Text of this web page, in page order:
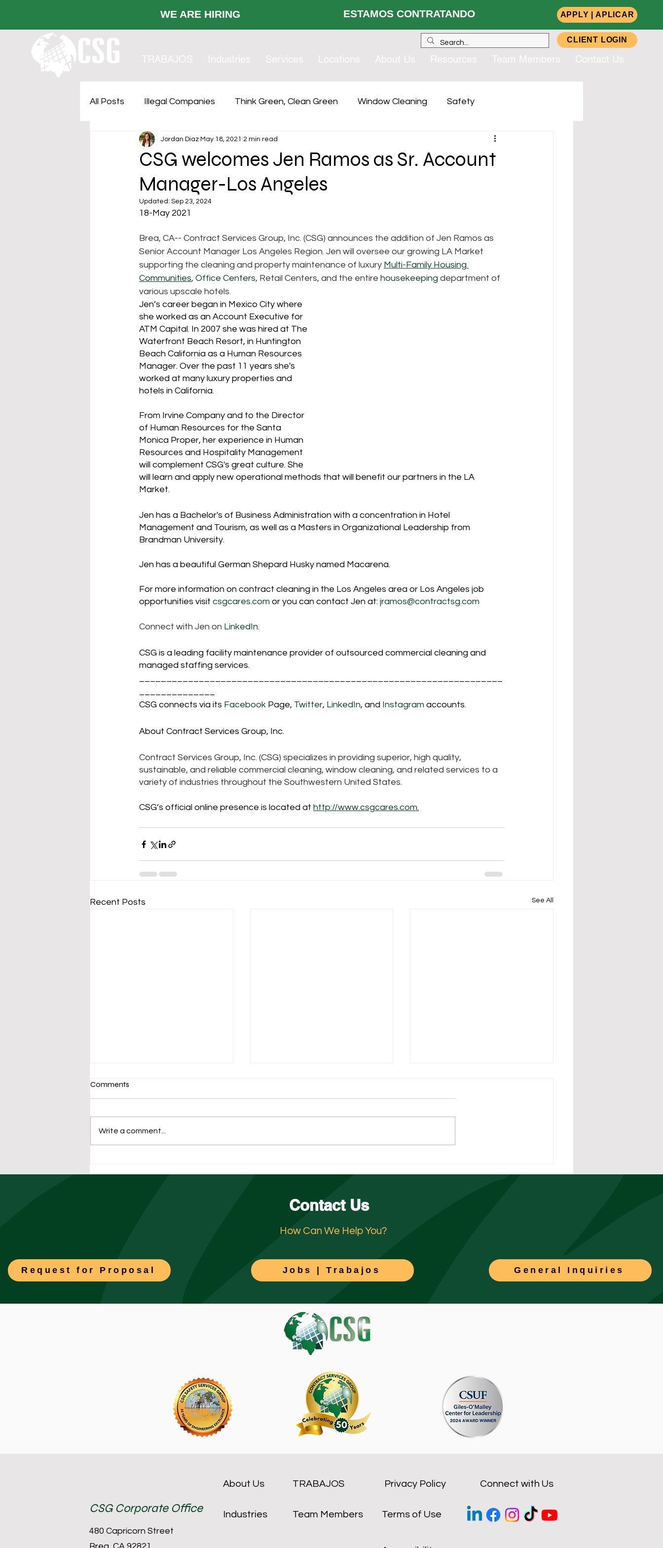
WE ARE HIRING ESTAMOS CONTRATANDO APPLY | APLICAR
CLIENT LOGIN
TRABAJOS Industries Services Locations About Us Resources Team Members Contact Us
All Posts Illegal Companies Think Green, Clean Green Window Cleaning Safety
Cost Sustainability Facility Services Contract Services Group, Inc. (CSG)
Outsourcing
CSG welcomes Jen Ramos as Sr. Account
Manager-Los Angeles
Jordan Diaz May 18, 2021 2 min read
Updated: Sep 23, 2024
18-May 2021
Brea, CA-- Contract Services Group, Inc. (CSG) announces the addition of Jen Ramos as
Senior Account Manager Los Angeles Region. Jen will oversee our growing LA Market
supporting the cleaning and property maintenance of luxury Multi-Family Housing
Communities, Office Centers, Retail Centers, and the entire housekeeping department of
various upscale hotels.
Jen’s career began in Mexico City where
she worked as an Account Executive for
ATM Capital. In 2007 she was hired at The
Waterfront Beach Resort, in Huntington
Beach California as a Human Resources
Manager. Over the past 11 years she's
worked at many luxury properties and
hotels in California.
From Irvine Company and to the Director
of Human Resources for the Santa
Monica Proper, her experience in Human
Resources and Hospitality Management
will complement CSG's great culture. She
will learn and apply new operational methods that will benefit our partners in the LA
Market.
Jen has a Bachelor's of Business Administration with a concentration in Hotel
Management and Tourism, as well as a Masters in Organizational Leadership from
Brandman University.
Jen has a beautiful German Shepard Husky named Macarena.
For more information on contract cleaning in the Los Angeles area or Los Angeles job
opportunities visit csgcares.com or you can contact Jen at: jramos@contractsg.com
Connect with Jen on LinkedIn.
CSG is a leading facility maintenance provider of outsourced commercial cleaning and
managed staffing services.
CSG connects via its Facebook Page, Twitter, LinkedIn, and Instagram accounts.
About Contract Services Group, Inc.
Contract Services Group, Inc. (CSG) specializes in providing superior, high quality,
sustainable, and reliable commercial cleaning, window cleaning, and related services to a
variety of industries throughout the Southwestern United States.
CSG’s official online presence is located at http://www.csgcares.com.
Recent Posts See All
Comments
Write a comment...
Contact Us
How Can We Help You?
Request for Proposal Jobs | Trabajos General Inquiries
About Us
CSG Corporate Office Industries
480 Capricorn Street
TRABAJOS
Team Members
Privacy Policy Connect with Us
Terms of Use